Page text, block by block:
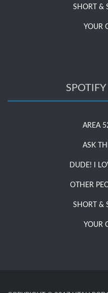
SHORT &
YOUR
AREA
ASK
DUDE! I
OTHER
SHORT &
YOUR